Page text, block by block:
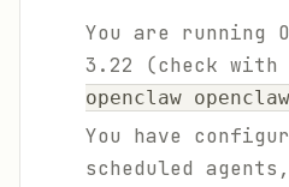
You are running
3.22 (check with
openclaw
You have
scheduled